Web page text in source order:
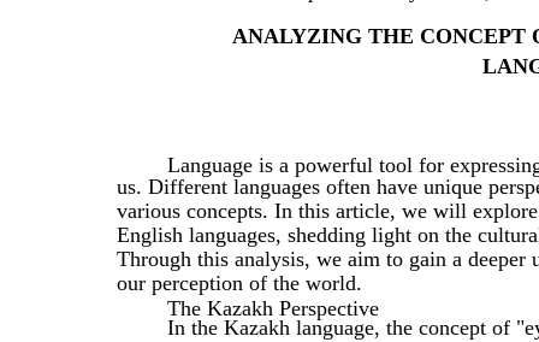
ANALYZING THE CONCEPT
Language is a powerful tool for
us. Different languages often have unique
various concepts. In this article, we will
English languages, shedding light on the
Through this analysis, we aim to gain a deeper
our perception of the world.
The Kazakh Perspective
In the Kazakh language, the concept of